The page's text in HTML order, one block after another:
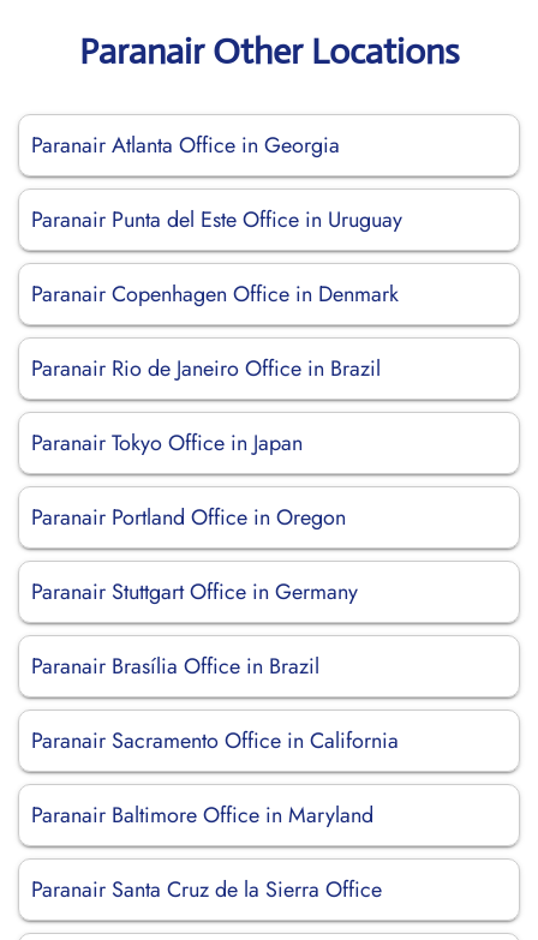
Paranair Other Locations
Paranair Atlanta Office in Georgia
Paranair Punta del Este Office in Uruguay
Paranair Copenhagen Office in Denmark
Paranair Rio de Janeiro Office in Brazil
Paranair Tokyo Office in Japan
Paranair Portland Office in Oregon
Paranair Stuttgart Office in Germany
Paranair Brasília Office in Brazil
Paranair Sacramento Office in California
Paranair Baltimore Office in Maryland
Paranair Santa Cruz de la Sierra Office